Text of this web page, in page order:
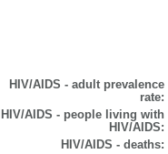
HIV/AIDS - adult prevalence
rate:
HIV/AIDS - people living with
HIV/AIDS:
HIV/AIDS - deaths: